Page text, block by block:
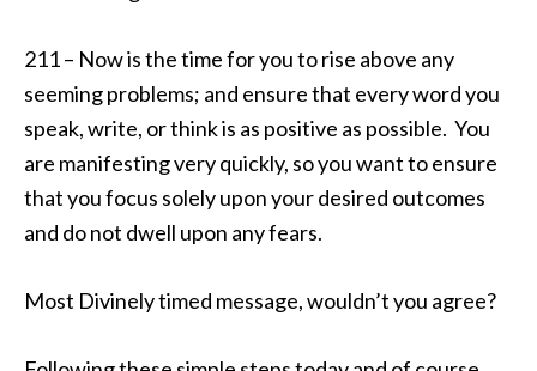
211 – Now is the time for you to rise above any
seeming problems; and ensure that every word you
speak, write, or think is as positive as possible. You
are manifesting very quickly, so you want to ensure
that you focus solely upon your desired outcomes
and do not dwell upon any fears.
Most Divinely timed message, wouldn’t you agree?